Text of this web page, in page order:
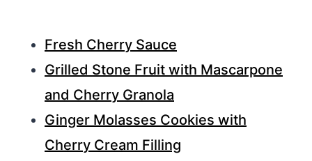
Fresh Cherry Sauce
Grilled Stone Fruit with Mascarpone
and Cherry Granola
Ginger Molasses Cookies with
Cherry Cream Filling